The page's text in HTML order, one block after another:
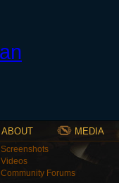
ABOUT MEDIA
Screenshots
Videos
Community Forums